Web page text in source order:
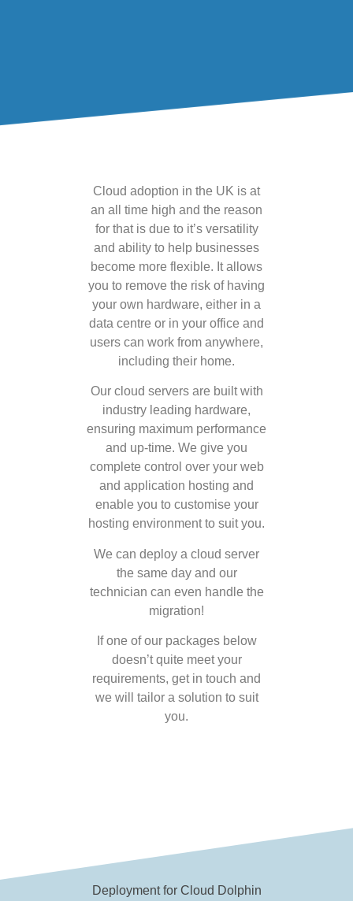
Cloud adoption in the UK is at
an all time high and the reason
for that is due to it’s versatility
and ability to help businesses
become more flexible. It allows
you to remove the risk of having
your own hardware, either in a
data centre or in your office and
users can work from anywhere,
including their home.
Our cloud servers are built with
industry leading hardware,
ensuring maximum performance
and up-time. We give you
complete control over your web
and application hosting and
enable you to customise your
hosting environment to suit you.
We can deploy a cloud server
the same day and our
technician can even handle the
migration!
If one of our packages below
doesn’t quite meet your
requirements, get in touch and
we will tailor a solution to suit
you.
Deployment for Cloud Dolphin